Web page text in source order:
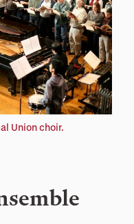
Union choir.